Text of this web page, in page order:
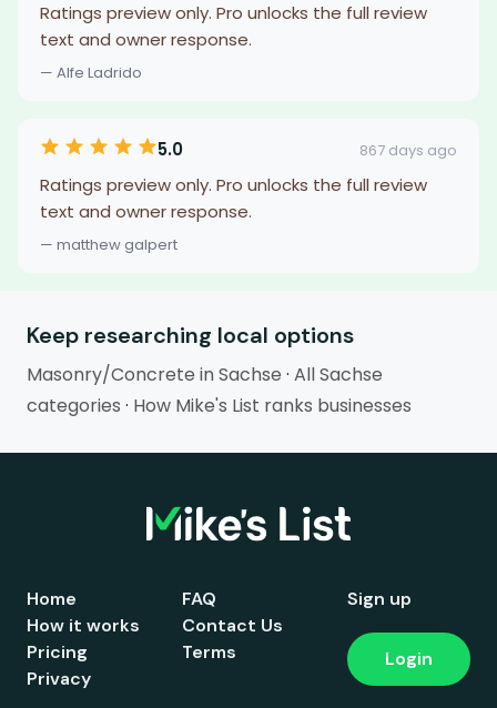
Ratings preview only. Pro unlocks the full review
text and owner response.
— Alfe Ladrido
5.0 867 days ago
Ratings preview only. Pro unlocks the full review
text and owner response.
— matthew galpert
Keep researching local options
Masonry/Concrete in Sachse · All Sachse
categories · How Mike's List ranks businesses
Home
How it works
Pricing
FAQ
Contact Us
Terms
Privacy
Sign up
Login